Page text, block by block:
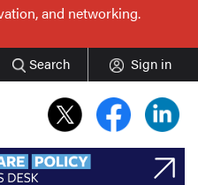
and networking.
Search Sign in